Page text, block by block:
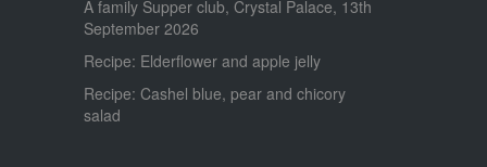
A family Supper club, Crystal Palace, 13th
September 2026
Recipe: Elderflower and apple jelly
Recipe: Cashel blue, pear and chicory
salad